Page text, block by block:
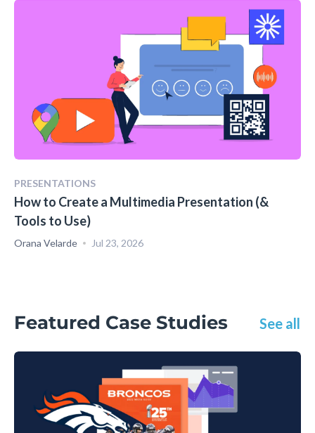
PRESENTATIONS
How to Create a Multimedia Presentation (&
Tools to Use)
Orana Velarde Jul 23, 2026
Featured Case Studies See all